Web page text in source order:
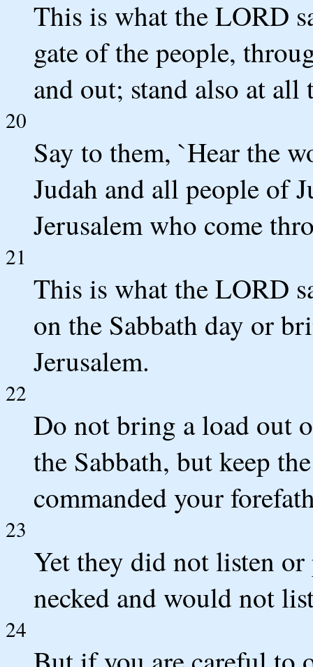
This is what the LORD
gate of the people,
and out; stand also at all
20
Say to them, `Hear the
Judah and all people of
Jerusalem who come
21
This is what the LORD
on the Sabbath day or
Jerusalem.
22
Do not bring a load out
the Sabbath, but keep
commanded your
23
Yet they did not listen
necked and would not
24